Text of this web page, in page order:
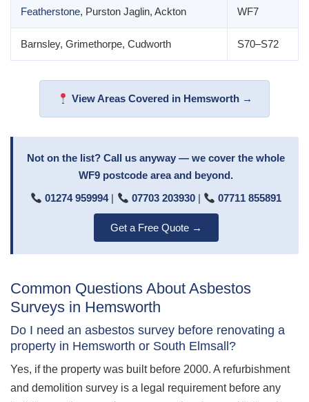
Featherstone, Purston Jaglin, Ackton WF7
Barnsley, Grimethorpe, Cudworth S70–S72
View Areas Covered in Hemsworth →
Not on the list? Call us anyway — we cover the whole
WF9 postcode area and beyond.
01274 959994| 07703 203930| 07711 855891
Get a Free Quote →
Common Questions About Asbestos
Surveys in Hemsworth
Do I need an asbestos survey before renovating a
property in Hemsworth or South Elmsall?
Yes, if the property was built before 2000. A refurbishment
and demolition survey is a legal requirement before any